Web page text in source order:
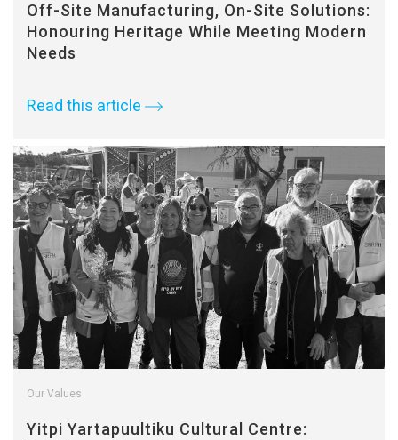
Off-Site Manufacturing, On-Site Solutions:
Honouring Heritage While Meeting Modern
Needs
Read this article
Our Values
Yitpi Yartapuultiku Cultural Centre: